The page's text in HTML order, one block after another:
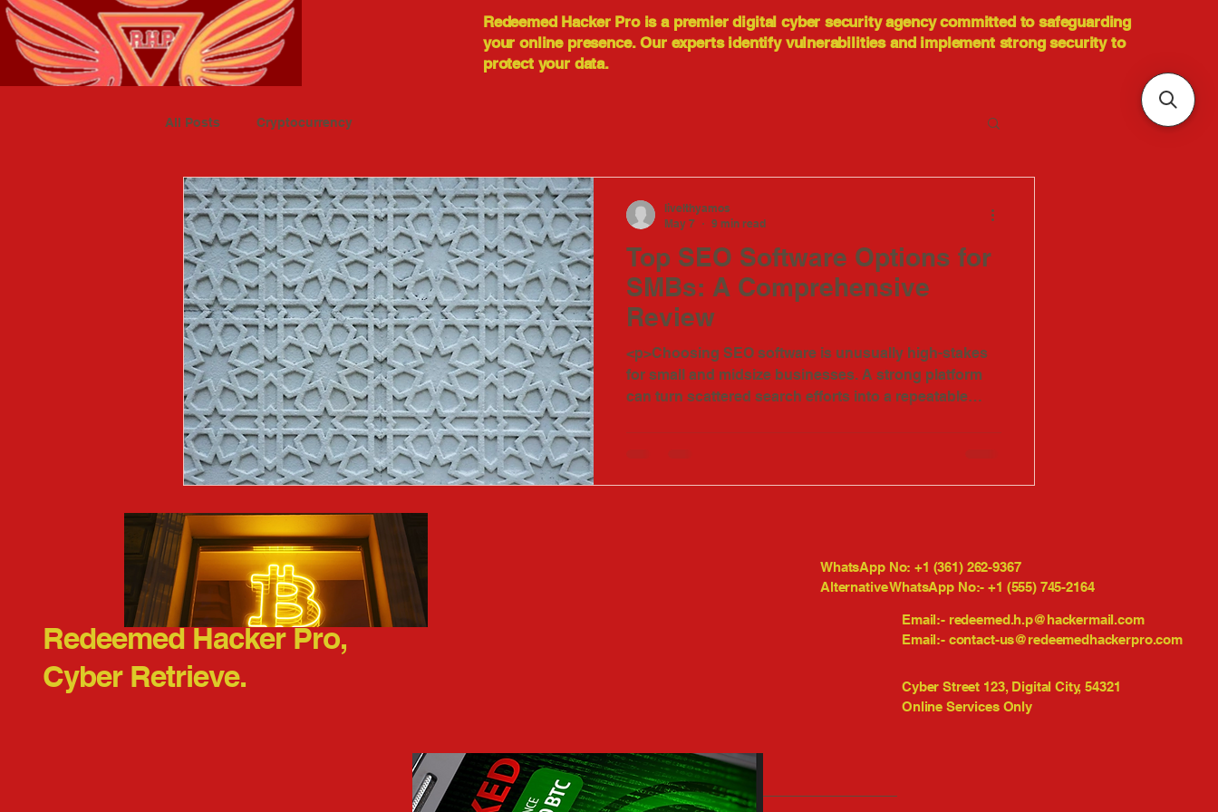
Redeemed Hacker Pro is a premier digital cyber security agency committed to safeguarding
your online presence. Our experts identify vulnerabilities and implement strong security to
protect your data.
All Posts Cryptocurrency
Top SEO Software Options for
SMBs: A Comprehensive
Review
<p>Choosing SEO software is unusually high-stakes
for small and midsize businesses. A strong platform
can turn scattered search efforts into a repeatable
livelthyamos
May 7
9 min read
Redeemed Hacker Pro,
Cyber Retrieve.
Email:- redeemed.h.p@hackermail.com
Email:- contact-us@redeemedhackerpro.com
Cyber Street 123, Digital City, 54321
Online Services Only
WhatsApp No: +1 (361) 262-9367
Alternative WhatsApp No:- +1 (555) 745-2164